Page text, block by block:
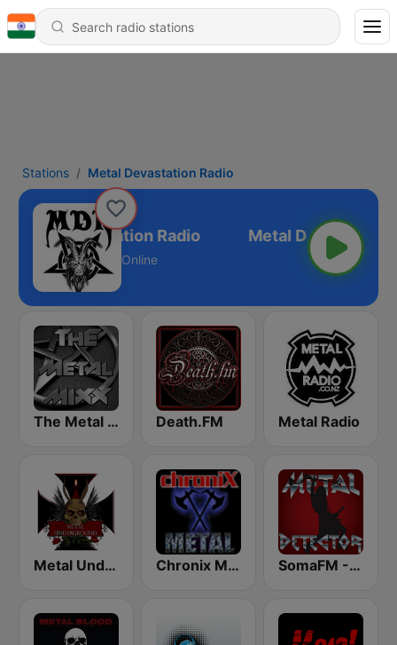
Stations Metal Devastation Radio
Metal Devastation Radio
Online
The Metal MIXX Death.FM Metal Radio
Metal Underground Chronix Metal SomaFM - Metal Detector